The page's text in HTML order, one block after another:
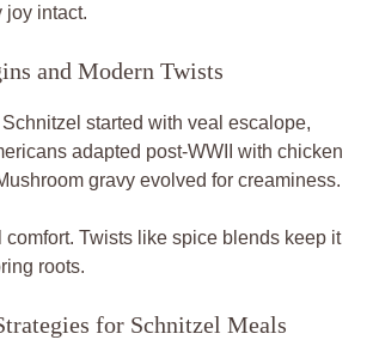
joy intact.
and Modern Twists
started with veal escalope,
adapted post-WWII with chicken
gravy evolved for creaminess.
comfort. Twists like spice blends keep it
roots.
for Schnitzel Meals